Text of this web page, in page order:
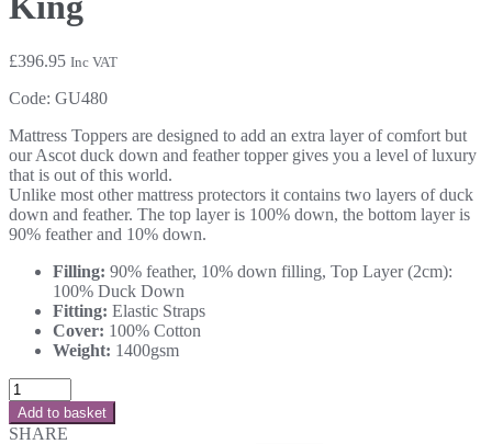
£396.95 Inc VAT
Code: GU480
Mattress Toppers are designed to add an extra layer of comfort but
our Ascot duck down and feather topper gives you a level of luxury
that is out of this world.
Unlike most other mattress protectors it contains two layers of duck
down and feather. The top layer is 100% down, the bottom layer is
90% feather and 10% down.
Filling: 90% feather, 10% down filling, Top Layer (2cm):
100% Duck Down
Fitting: Elastic Straps
Cover: 100% Cotton
Weight: 1400gsm
Add to basket
SHARE